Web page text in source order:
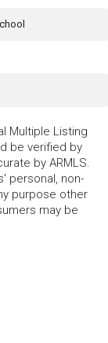
Multiple Listing
be verified by
by ARMLS.
personal, non-
purpose other
may be